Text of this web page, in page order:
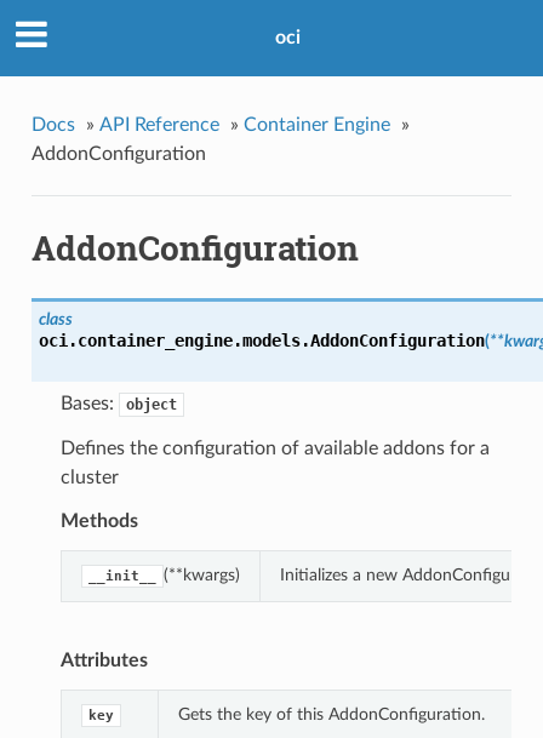
oci
Docs » API Reference » Container Engine
»
AddonConfiguration
AddonConfiguration
class
oci.container_engine.models.AddonConfiguration(
Bases: object
Defines the configuration of available addons for a
cluster
Methods
__init__ (**kwargs) Initializes a new
Attributes
key Gets the key of this AddonConfiguration.